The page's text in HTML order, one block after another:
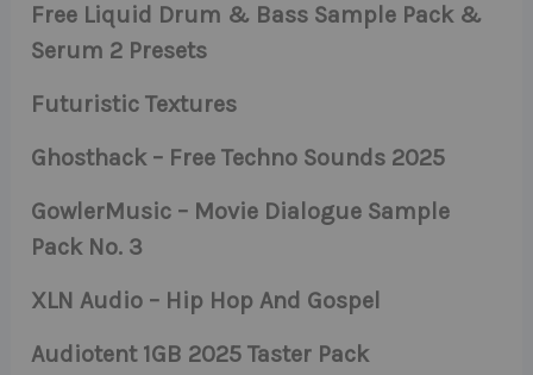
Free Liquid Drum & Bass Sample Pack &
Serum 2 Presets
Futuristic Textures
Ghosthack – Free Techno Sounds 2025
GowlerMusic – Movie Dialogue Sample
Pack No. 3
XLN Audio – Hip Hop And Gospel
Audiotent 1GB 2025 Taster Pack